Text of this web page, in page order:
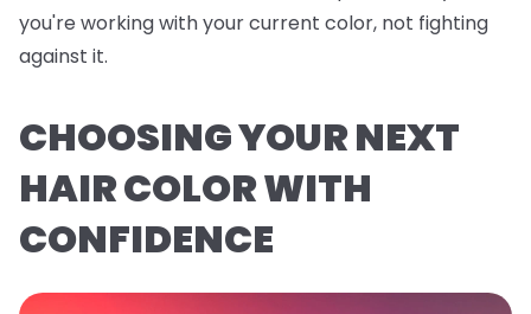
you're working with your current color, not fighting
against it.
CHOOSING YOUR NEXT
HAIR COLOR WITH
CONFIDENCE